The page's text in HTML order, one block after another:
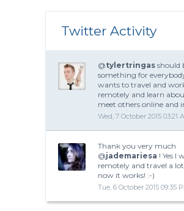
Twitter Activity
@tylertringas should
something for
wants to travel and
remotely and learn
meet others online and
Wed, 7 October 2015 03:21
Thank you very much
@jademariesa ! Yes I
remotely and travel a
now it works! :-)
Tue, 6 October 2015 09:35